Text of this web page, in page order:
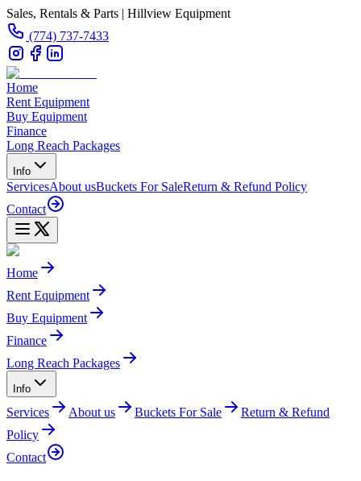
Sales, Rentals & Parts | Hillview Equipment
(774) 737-7433
Home
Rent Equipment
Buy Equipment
Finance
Long Reach Packages
Info
ServicesAbout usBuckets For SaleReturn & Refund Policy
Contact
Home
Rent Equipment
Buy Equipment
Finance
Long Reach Packages
Info
Services About us Buckets For Sale
Return & Refund
Policy
Contact